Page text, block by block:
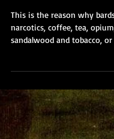
Emerson -
This is the reason why
narcotics, coffee, tea,
sandalwood and tobacco,